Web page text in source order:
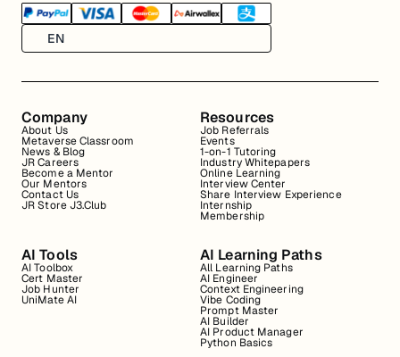
EN
Company
About Us
Metaverse Classroom
News & Blog
JR Careers
Become a Mentor
Our Mentors
Contact Us
JR Store J3.Club
Resources
Job Referrals
Events
1-on-1 Tutoring
Industry Whitepapers
Online Learning
Interview Center
Share Interview Experience
Internship
Membership
AI Tools
AI Toolbox
Cert Master
Job Hunter
UniMate AI
AI Learning Paths
All Learning Paths
AI Engineer
Context Engineering
Vibe Coding
Prompt Master
AI Builder
AI Product Manager
Python Basics